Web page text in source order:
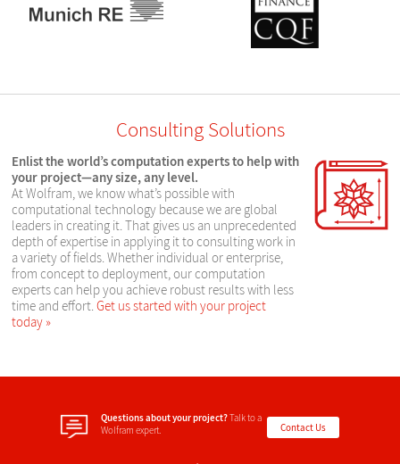
Consulting Solutions
Enlist the world’s computation experts to help with
your project—any size, any level.
At Wolfram, we know what’s possible with
computational technology because we are global
leaders in creating it. That gives us an unprecedented
depth of expertise in applying it to consulting work in
a variety of fields. Whether individual or enterprise,
from concept to deployment, our computation
experts can help you achieve robust results with less
time and effort.Get us started with your project
today
Questions about your project?Talk to a
Wolfram expert.
Contact Us